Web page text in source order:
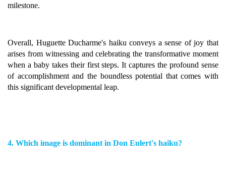
milestone.
Overall, Huguette Ducharme's haiku conveys a sense of joy that
arises from witnessing and celebrating the transformative moment
when a baby takes their first steps. It captures the profound sense
of accomplishment and the boundless potential that comes with
this significant developmental leap.
4. Which image is dominant in Don Eulert's haiku?